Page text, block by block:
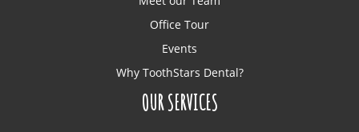
Office Tour
Events
Why ToothStars Dental?
OUR SERVICES